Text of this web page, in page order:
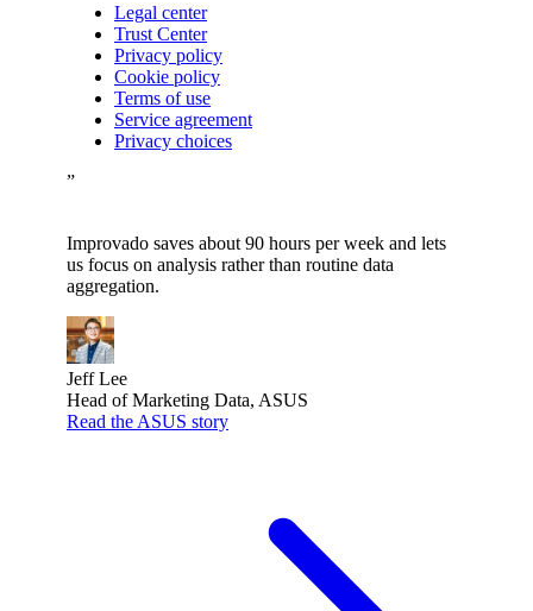
Legal center
Trust Center
Privacy policy
Cookie policy
Terms of use
Service agreement
Privacy choices
”
Improvado saves about 90 hours per week and lets
us focus on analysis rather than routine data
aggregation.
Jeff Lee
Head of Marketing Data, ASUS
Read the ASUS story